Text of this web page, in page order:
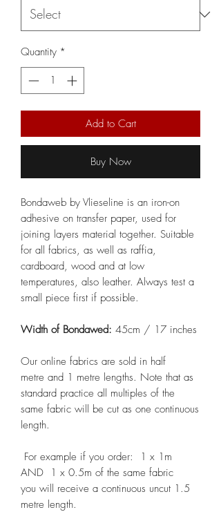
Quantity *
Add to Cart
Buy Now
Bondaweb by Vlieseline is an iron-on
adhesive on transfer paper, used for
joining layers material together. Suitable
for all fabrics, as well as raffia,
cardboard, wood and at low
temperatures, also leather. Always test a
small piece first if possible.
Width of Bondawed: 45cm / 17 inches
Our online fabrics are sold in half
metre and 1 metre lengths. Note that as
standard practice all multiples of the
same fabric will be cut as one continuous
length.
For example if you order: 1 x 1m
AND 1 x 0.5m of the same fabric
you will receive a continuous uncut 1.5
metre length.